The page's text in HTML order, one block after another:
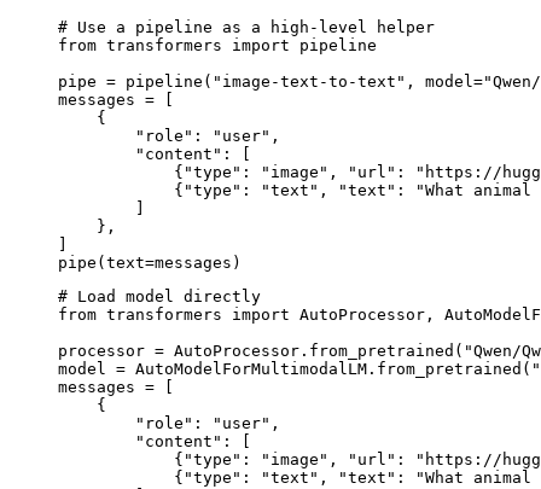
# Use a pipeline as a high-level helper
from transformers import pipeline
pipe = pipeline("image-text-to-text", model="Qwen/
messages = [
    {
        "role": "user",
        "content": [
{"type": "image", "url": "https://
{"type": "text", "text": "What animal
    },
pipe(text=messages)
# Load model directly
from transformers import AutoProcessor,
processor = AutoProcessor.from_pretrained("Qwen/
model =
messages = [
    {
        "role": "user",
        "content": [
{"type": "image", "url": "https://
{"type": "text", "text": "What animal